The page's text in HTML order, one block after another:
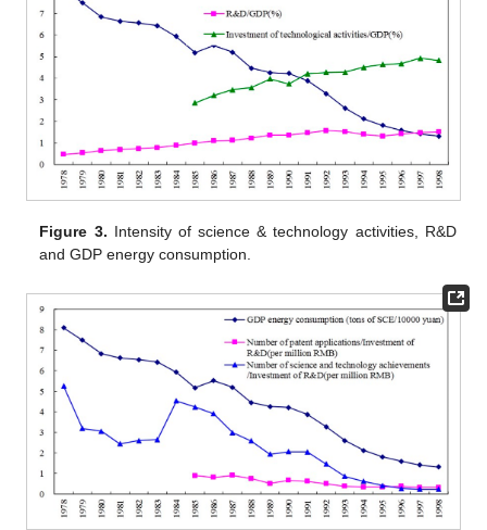
Figure 3. Intensity of science & technology activities, R&D
and GDP energy consumption.